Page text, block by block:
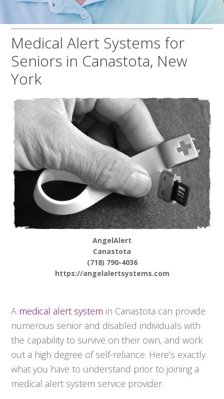
Medical Alert Systems for
Seniors in Canastota, New
York
AngelAlert
Canastota
(718) 790-4036
https://angelalertsystems.com
A medical alert system in Canastota can provide
numerous senior and disabled individuals with
the capability to survive on their own, and work
out a high degree of self-reliance. Here’s exactly
what you have to understand prior to joining a
medical alert system service provider.